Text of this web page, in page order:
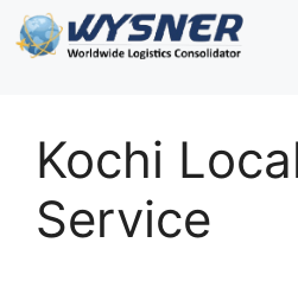
Skip
to
Kochi
Service